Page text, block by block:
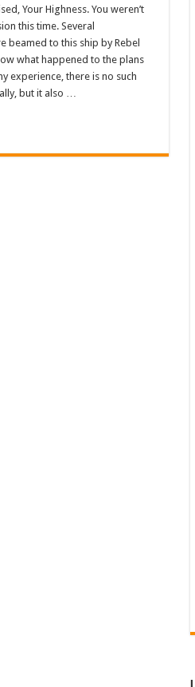
Your Highness. You weren’t
this time. Several
beamed to this ship by Rebel
what happened to the plans
experience, there is no such
but it also …